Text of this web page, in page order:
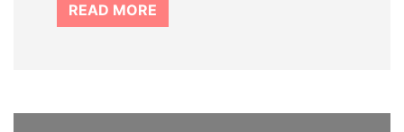
READ MORE